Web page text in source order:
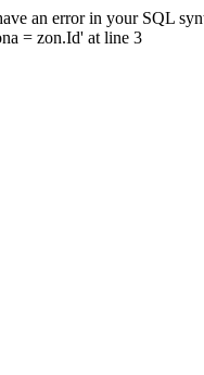
an error in your SQL
= zon.Id' at line 3